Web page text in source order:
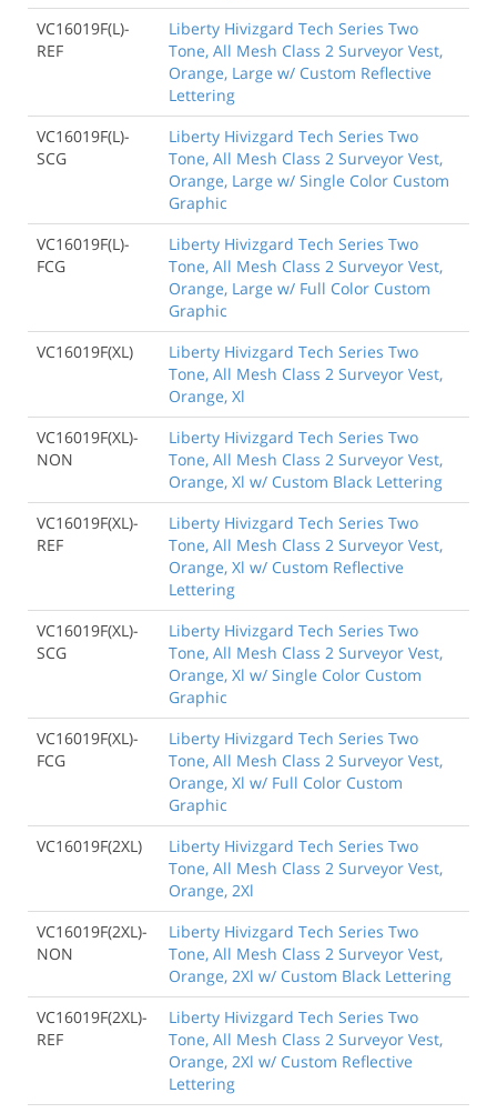
VC16019F(L)-
REF
Liberty Hivizgard Tech Series Two
Tone, All Mesh Class 2 Surveyor Vest,
Orange, Large w/ Custom Reflective
Lettering
VC16019F(L)-
SCG
Liberty Hivizgard Tech Series Two
Tone, All Mesh Class 2 Surveyor Vest,
Orange, Large w/ Single Color Custom
Graphic
VC16019F(L)-
FCG
Liberty Hivizgard Tech Series Two
Tone, All Mesh Class 2 Surveyor Vest,
Orange, Large w/ Full Color Custom
Graphic
VC16019F(XL)
Liberty Hivizgard Tech Series Two
Tone, All Mesh Class 2 Surveyor Vest,
Orange, Xl
VC16019F(XL)-
NON
Liberty Hivizgard Tech Series Two
Tone, All Mesh Class 2 Surveyor Vest,
Orange, Xl w/ Custom Black Lettering
VC16019F(XL)-
REF
Liberty Hivizgard Tech Series Two
Tone, All Mesh Class 2 Surveyor Vest,
Orange, Xl w/ Custom Reflective
Lettering
VC16019F(XL)-
SCG
Liberty Hivizgard Tech Series Two
Tone, All Mesh Class 2 Surveyor Vest,
Orange, Xl w/ Single Color Custom
Graphic
VC16019F(XL)-
FCG
Liberty Hivizgard Tech Series Two
Tone, All Mesh Class 2 Surveyor Vest,
Orange, Xl w/ Full Color Custom
Graphic
VC16019F(2XL)
Liberty Hivizgard Tech Series Two
Tone, All Mesh Class 2 Surveyor Vest,
Orange, 2Xl
VC16019F(2XL)-
NON
Liberty Hivizgard Tech Series Two
Tone, All Mesh Class 2 Surveyor Vest,
Orange, 2Xl w/ Custom Black Lettering
VC16019F(2XL)-
REF
Liberty Hivizgard Tech Series Two
Tone, All Mesh Class 2 Surveyor Vest,
Orange, 2Xl w/ Custom Reflective
Lettering